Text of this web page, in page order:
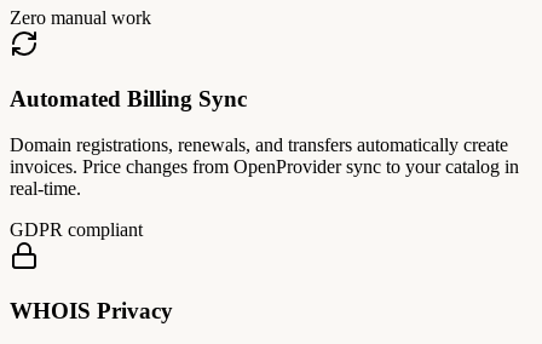
Zero manual work
Automated Billing Sync
Domain registrations, renewals, and transfers automatically create
invoices. Price changes from OpenProvider sync to your catalog in
real-time.
GDPR compliant
WHOIS Privacy